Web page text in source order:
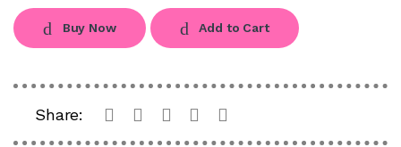
Buy Now Add to Cart
Share: